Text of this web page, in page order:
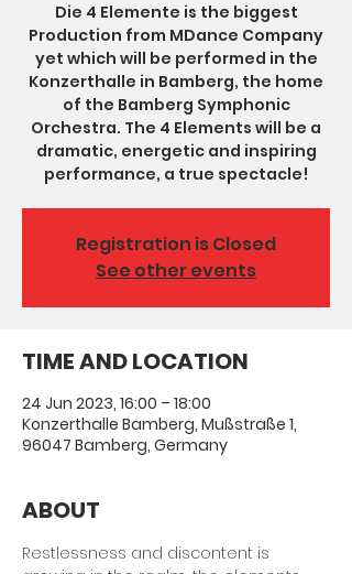
Die 4 Elemente is the biggest
Production from MDance Company
yet which will be performed in the
Konzerthalle in Bamberg, the home
of the Bamberg Symphonic
Orchestra. The 4 Elements will be a
dramatic, energetic and inspiring
performance, a true spectacle!
Registration is Closed
See other events
TIME AND LOCATION
24 Jun 2023, 16:00 – 18:00
Konzerthalle Bamberg, Mußstraße 1,
96047 Bamberg, Germany
ABOUT
Restlessness and discontent is